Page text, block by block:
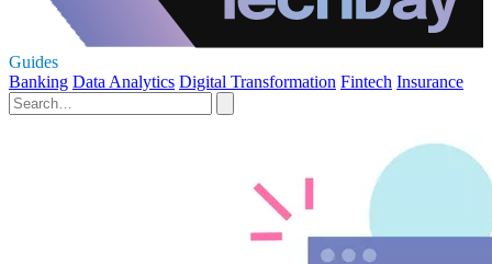
Guides
Banking Data Analytics Digital Transformation Fintech Insurance